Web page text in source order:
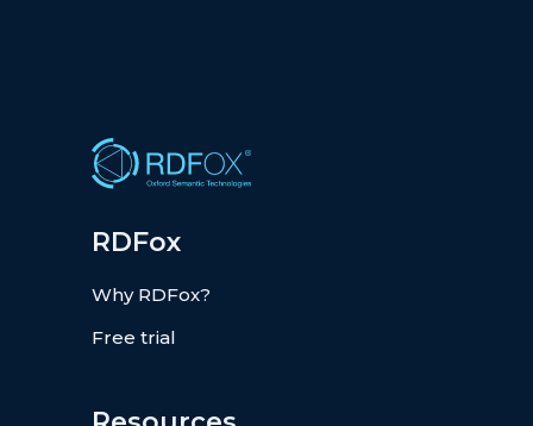
RDFox
Why RDFox?
Free trial